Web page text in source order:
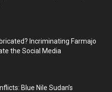
Incriminating Farmajo
the Social Media
Blue Nile Sudan’s